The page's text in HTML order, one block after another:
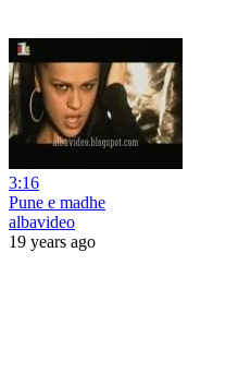
3:16
Pune e madhe
albavideo
19 years ago